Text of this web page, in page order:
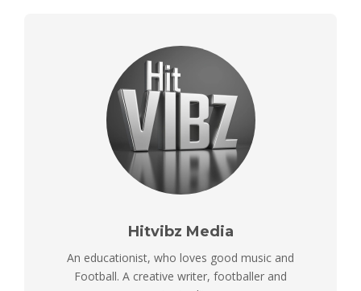
Hitvibz Media
An educationist, who loves good music and
Football. A creative writer, footballer and